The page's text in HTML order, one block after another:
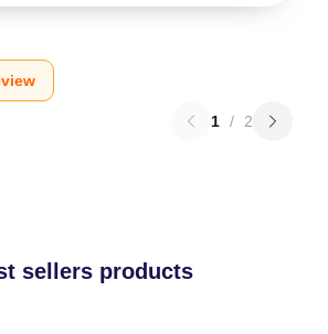
1 / 2
sellers products